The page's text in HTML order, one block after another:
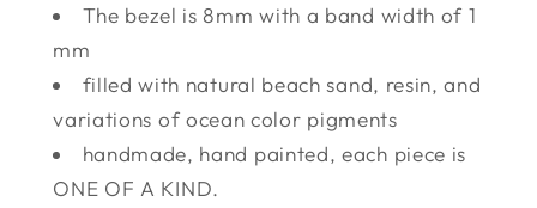
The bezel is 8mm with a band width of 1
mm
filled with natural beach sand, resin, and
variations of ocean color pigments
handmade, hand painted, each piece is
ONE OF A KIND.